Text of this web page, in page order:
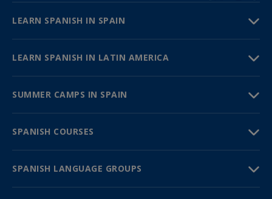
LEARN SPANISH IN SPAIN
LEARN SPANISH IN LATIN AMERICA
SUMMER CAMPS IN SPAIN
SPANISH COURSES
SPANISH LANGUAGE GROUPS